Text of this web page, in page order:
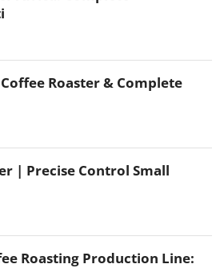
Roaster & Complete
| Precise Control Small
Roasting Production Line: